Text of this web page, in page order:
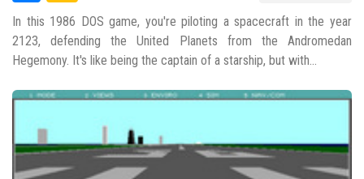
In this 1986 DOS game, you're piloting a spacecraft in the year
2123, defending the United Planets from the Andromedan
Hegemony. It's like being the captain of a starship, but with...